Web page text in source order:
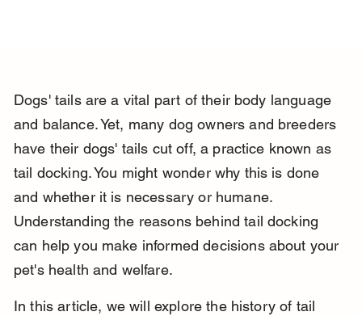
Dogs' tails are a vital part of their body language
and balance. Yet, many dog owners and breeders
have their dogs' tails cut off, a practice known as
tail docking. You might wonder why this is done
and whether it is necessary or humane.
Understanding the reasons behind tail docking
can help you make informed decisions about your
pet's health and welfare.
In this article, we will explore the history of tail